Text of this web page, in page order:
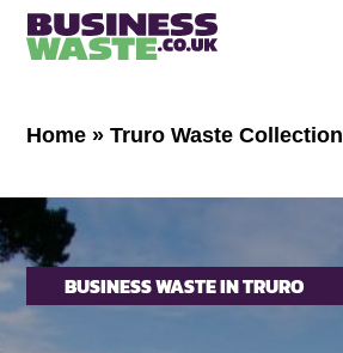
Home »Truro Waste Collection
BUSINESS WASTE IN TRURO